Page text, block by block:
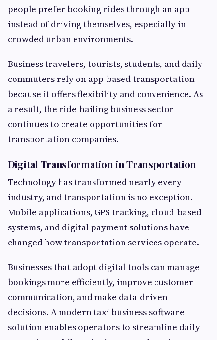
people prefer booking rides through an app
instead of driving themselves, especially in
crowded urban environments.
Business travelers, tourists, students, and daily
commuters rely on app-based transportation
because it offers flexibility and convenience. As
a result, the ride-hailing business sector
continues to create opportunities for
transportation companies.
Digital Transformation in Transportation
Technology has transformed nearly every
industry, and transportation is no exception.
Mobile applications, GPS tracking, cloud-based
systems, and digital payment solutions have
changed how transportation services operate.
Businesses that adopt digital tools can manage
bookings more efficiently, improve customer
communication, and make data-driven
decisions. A modern taxi business software
solution enables operators to streamline daily